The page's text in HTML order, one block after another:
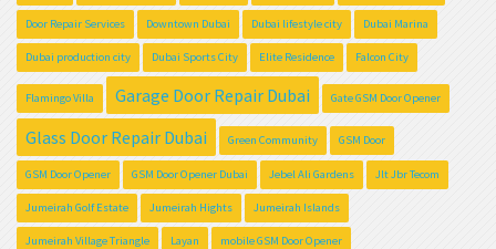
Door Repair Services Downtown Dubai Dubai lifestyle city Dubai Marina
Dubai production city Dubai Sports City Elite Residence Falcon City
Flamingo Villa Garage Door Repair Dubai Gate GSM Door Opener
Glass Door Repair Dubai Green Community GSM Door
GSM Door Opener GSM Door Opener Dubai Jebel Ali Gardens Jlt Jbr Tecom
Jumeirah Golf Estate Jumeirah Hights Jumeirah Islands
Jumeirah Village Triangle Layan mobile GSM Door Opener